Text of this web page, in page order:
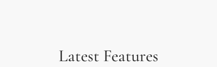
Latest Features